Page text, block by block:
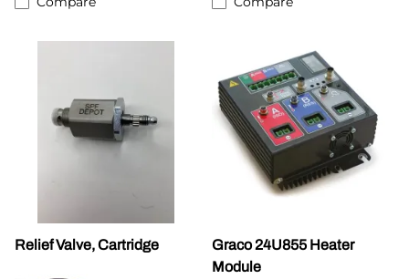
Relief Valve, Cartridge
Graco 24U855 Heater
Module